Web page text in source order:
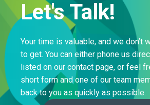
Let's Talk!
Your time is valuable, and we don’t
to get. You can either phone us
listed on our contact page, or feel
short form and one of our team
back to you as quickly as possible.